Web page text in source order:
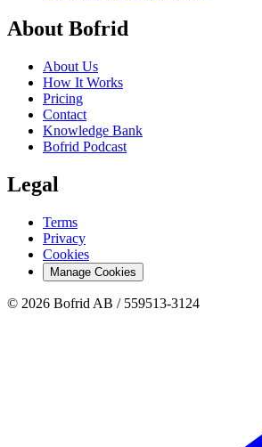
About Bofrid
About Us
How It Works
Pricing
Contact
Knowledge Bank
Bofrid Podcast
Legal
Terms
Privacy
Cookies
Manage Cookies
© 2026 Bofrid AB / 559513-3124